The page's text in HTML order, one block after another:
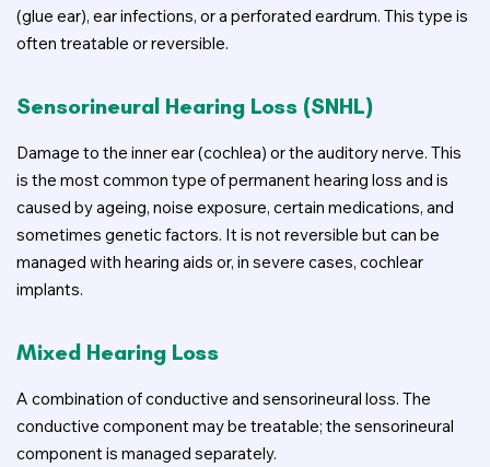
(glue ear), ear infections, or a perforated eardrum. This type is
often treatable or reversible.
Sensorineural Hearing Loss (SNHL)
Damage to the inner ear (cochlea) or the auditory nerve. This
is the most common type of permanent hearing loss and is
caused by ageing, noise exposure, certain medications, and
sometimes genetic factors. It is not reversible but can be
managed with hearing aids or, in severe cases, cochlear
implants.
Mixed Hearing Loss
A combination of conductive and sensorineural loss. The
conductive component may be treatable; the sensorineural
component is managed separately.